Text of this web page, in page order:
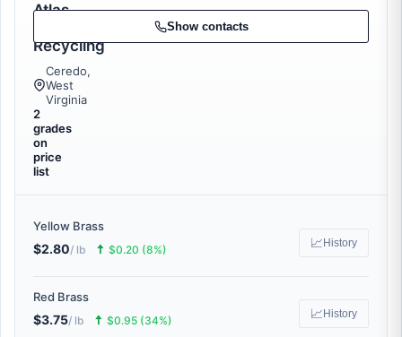
Atlas
Recycling
Ceredo,
West
Virginia
2
grades
on
price
list
Show contacts
Yellow Brass
$2.80/ lb 🠅 $0.20 (8%) 📈 History
Red Brass
$3.75/ lb 🠅 $0.95 (34%) 📈 History